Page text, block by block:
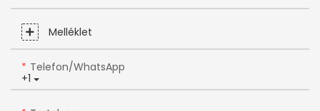
Melléklet
+1
Telefon/WhatsApp